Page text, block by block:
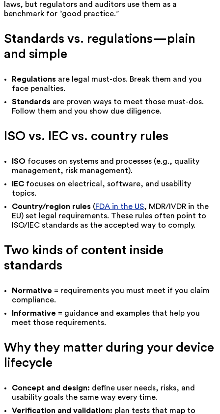
laws, but regulators and auditors use them as a
benchmark for “good practice.”
Standards vs. regulations—plain
and simple
Regulations are legal must-dos. Break them and you
face penalties.
Standards are proven ways to meet those must-dos.
Follow them and you show due diligence.
ISO vs. IEC vs. country rules
ISO focuses on systems and processes (e.g., quality
management, risk management).
IEC focuses on electrical, software, and usability
topics.
Country/region rules (FDA in the US, MDR/IVDR in the
EU) set legal requirements. These rules often point to
ISO/IEC standards as the accepted way to comply.
Two kinds of content inside
standards
Normative = requirements you must meet if you claim
compliance.
Informative = guidance and examples that help you
meet those requirements.
Why they matter during your device
lifecycle
Concept and design: define user needs, risks, and
usability goals the same way every time.
Verification and validation: plan tests that map to